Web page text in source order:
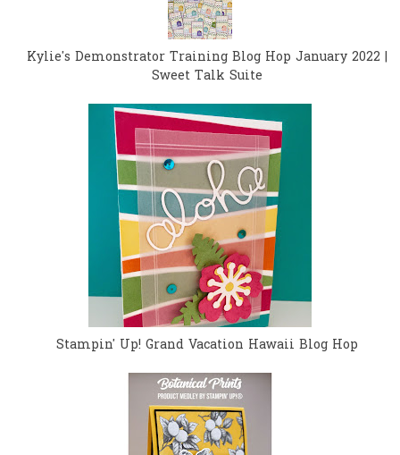
Kylie's Demonstrator Training Blog Hop January 2022 |
Sweet Talk Suite
Stampin' Up! Grand Vacation Hawaii Blog Hop